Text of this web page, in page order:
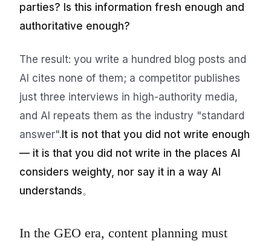
parties? Is this information fresh enough and
authoritative enough?
The result: you write a hundred blog posts and
AI cites none of them; a competitor publishes
just three interviews in high-authority media,
and AI repeats them as the industry "standard
answer".It is not that you did not write enough
— it is that you did not write in the places AI
considers weighty, nor say it in a way AI
understands。
In the GEO era, content planning must